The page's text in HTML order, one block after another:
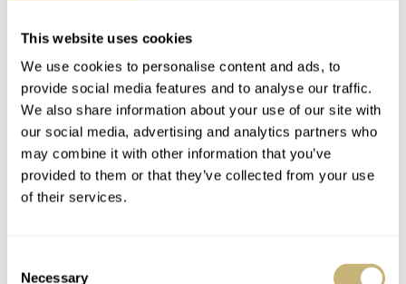
This website uses cookies
We use cookies to personalise content and ads, to
provide social media features and to analyse our traffic.
We also share information about your use of our site with
our social media, advertising and analytics partners who
may combine it with other information that you’ve
provided to them or that they’ve collected from your use
of their services.
Necessary
The modernized design of the Longines
Ultra-Chron Classic
vintage Ultra-Chron and the modern Ultra-Chron Classic